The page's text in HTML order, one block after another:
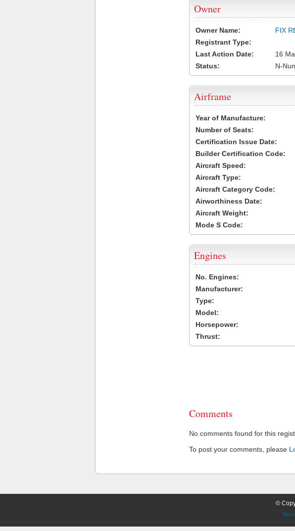
Owner
Owner Name:
FIX
Registrant Type:
Last Action Date:
16
Status:
N-
Airframe
Year of Manufacture:
Number of Seats:
Certification Issue Date:
Builder Certification Code:
Aircraft Speed:
Aircraft Type:
Aircraft Category Code:
Airworthiness Date:
Aircraft Weight:
Mode S Code:
Engines
No. Engines:
Manufacturer:
Type:
Model:
Horsepower:
Thrust:
Comments
No comments found for this
To post your comments, please
©